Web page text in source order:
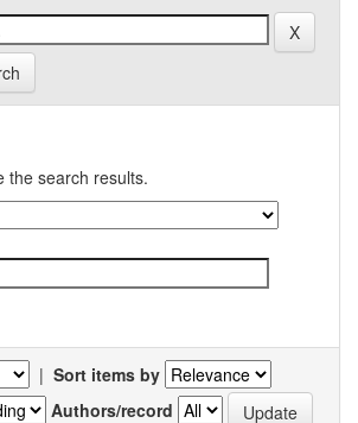
the search results.
| Sort items by
Authors/record